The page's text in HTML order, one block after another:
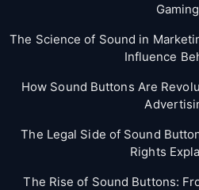
Gaming
The Science of Sound in
Influence
How Sound Buttons Are
The Legal Side of Sound
Rights
The Rise of Sound Buttons: